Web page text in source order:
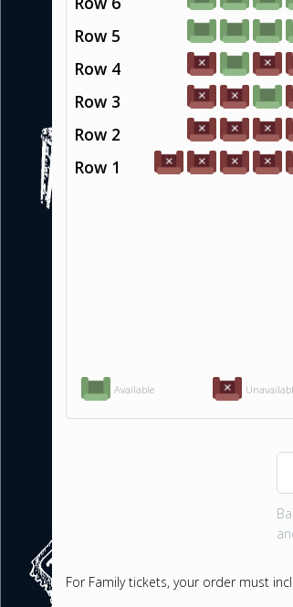
Available
Row 1
Row 2
Row 3
Row 4
Row 5
For Family tickets, your order must